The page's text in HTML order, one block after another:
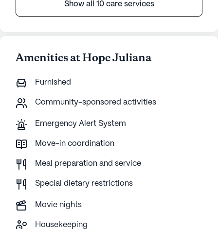
Show all 10 care services
Amenities at Hope Juliana
Furnished
Community-sponsored activities
Emergency Alert System
Move-in coordination
Meal preparation and service
Special dietary restrictions
Movie nights
Housekeeping